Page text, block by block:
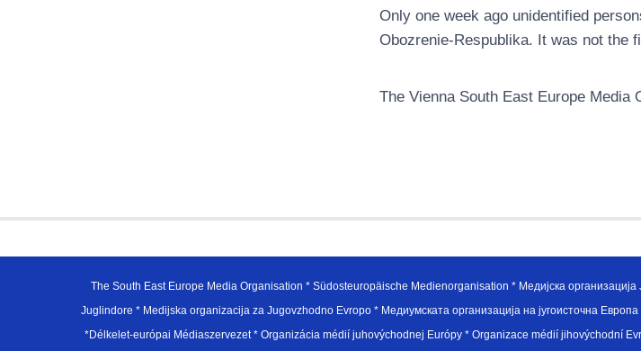
Only one week ago unidentified
Obozrenie-Respublika. It was not the
The Vienna South East Europe
The South East Europe Media Organisation * Südosteuropäische Medienorganisation * Медијска
Juglindore * Medijska organizacija za Jugovzhodno Evropo * Медиумската организација на југоисточна
*Délkelet-európai Médiaszervezet * Organizácia médií juhovýchodnej Európy * Organizace médií jihovýchodní